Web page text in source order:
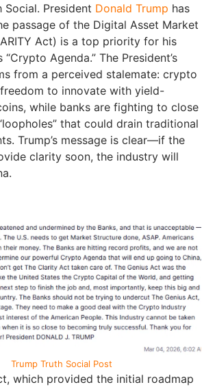
President Donald Trump has
passage of the Digital Asset Market
Act) is a top priority for his
“Crypto Agenda.” The President’s
from a perceived stalemate: crypto
to innovate with yield-
while banks are fighting to close
that could drain traditional
Trump’s message is clear—if the
clarity soon, the industry will
Trump Truth Social Post
which provided the initial roadmap